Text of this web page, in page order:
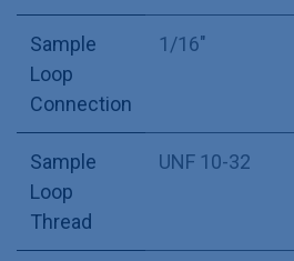
Sample
Loop
Connection
1/16"
Sample
Loop
Thread
UNF 10-32